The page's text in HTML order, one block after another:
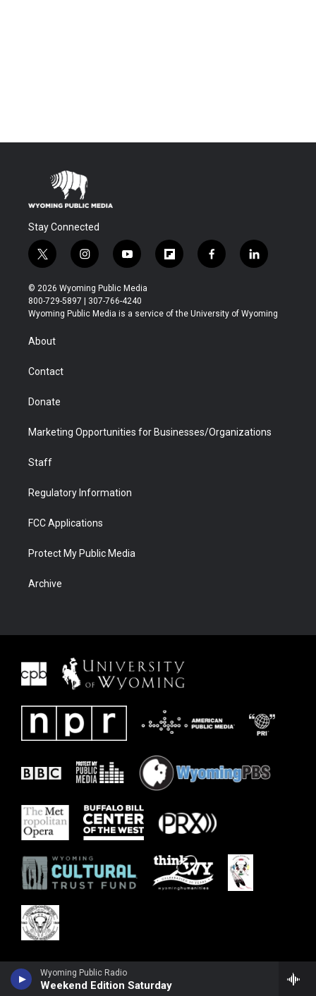
Wyoming Public Radio
Weekend Edition Saturday
Stay Connected
t
w
i
t
t
r
i
n
s
t
a
y
o
u
t
u
f
l
b
f
a
b
l
i
e
© 2026 Wyoming Public Media
800-729-5897 | 307-766-4240
Wyoming Public Media is a service of the University of Wyoming
About
Contact
Donate
Marketing Opportunities for Businesses/Organizations
Staff
Regulatory Information
FCC Applications
Protect My Public Media
Archive